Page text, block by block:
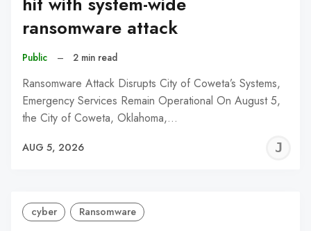
ransomware attack
Public – 2 min read
Ransomware Attack Disrupts City of Coweta’s Systems,
Emergency Services Remain Operational On August 5,
the City of Coweta, Oklahoma,…
AUG 5, 2026
cyber Ransomware